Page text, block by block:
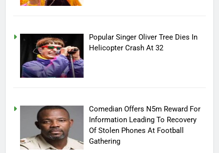
Popular Singer Oliver Tree Dies In
Helicopter Crash At 32
Comedian Offers N5m Reward For
Information Leading To Recovery
Of Stolen Phones At Football
Gathering